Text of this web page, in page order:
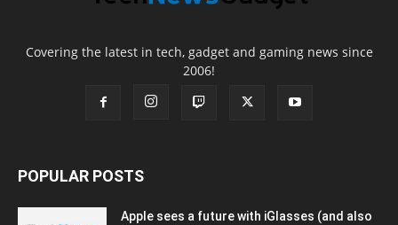
Covering the latest in tech, gadget and gaming news since
2006!
POPULAR POSTS
Apple sees a future with iGlasses (and also